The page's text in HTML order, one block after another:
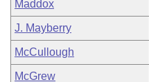
Maddox
J. Mayberry
McCullough
McGrew